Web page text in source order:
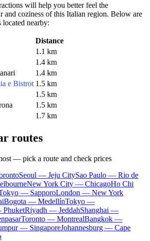
will help you better feel the
and coziness of this Italian region. Below are
located nearby:
Distance
1.1 km
1.4 km
1.4 km
e Bistrot 1.5 km
1.5 km
1.5 km
1.7 km
routes
— pick a route and check prices
Seoul — Jeju CitySao Paulo — Rio de
New York City — ChicagoHo Chi
— SapporoLondon — New York
Bogota — MedellínTokyo —
Riyadh — JeddahShanghai —
Toronto — MontrealBangkok —
— SingaporeJohannesburg — Cape